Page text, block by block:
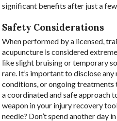
significant benefits after just a few
Safety Considerations
When performed by a licensed,
acupuncture is considered
like slight bruising or temporary
rare. It’s important to disclose
conditions, or ongoing
a coordinated and safe approach
weapon in your injury recovery
needle? Don’t spend another day